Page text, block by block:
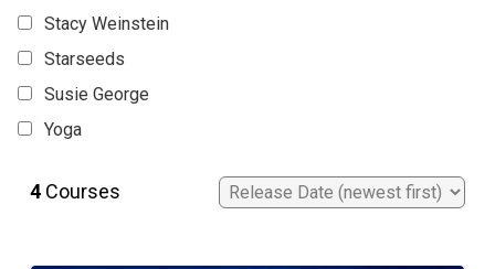
Stacy Weinstein
Starseeds
Susie George
Yoga
4 Courses